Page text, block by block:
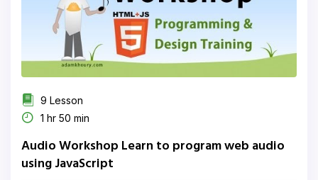
9 Lesson
1 hr 50 min
Audio Workshop Learn to program web audio
using JavaScript